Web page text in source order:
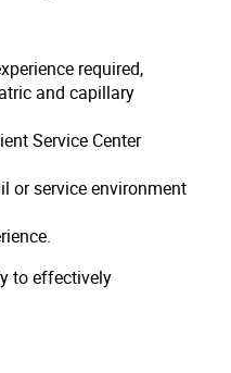
required,
and capillary
Service Center
or service environment
to effectively